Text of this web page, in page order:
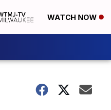
WATCH NOW